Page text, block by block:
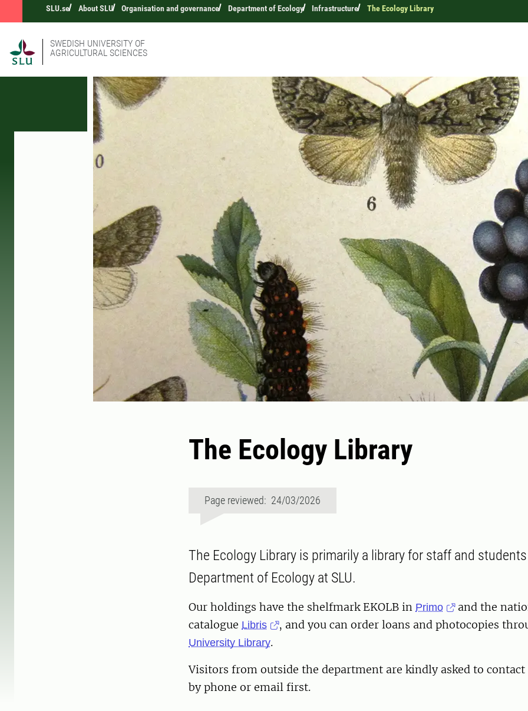
SLU.se About SLU Organisation and governance Department of Ecology Infrastructure The Ecology Library
SWEDISH UNIVERSITY OF
AGRICULTURAL SCIENCES
The Ecology Library
Page reviewed: 24/03/2026
The Ecology Library is primarily a library for staff and
Department of Ecology at SLU.
Our holdings have the shelfmark EKOLB in Primo
and the
catalogue Libris , and you can order loans and photocopies
University Library.
Visitors from outside the department are kindly asked to
by phone or email first.